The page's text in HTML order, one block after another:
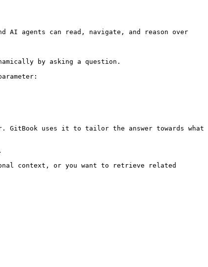
AI agents can read, navigate, and reason over
by asking a question.
GitBook uses it to tailor the answer towards what
context, or you want to retrieve related